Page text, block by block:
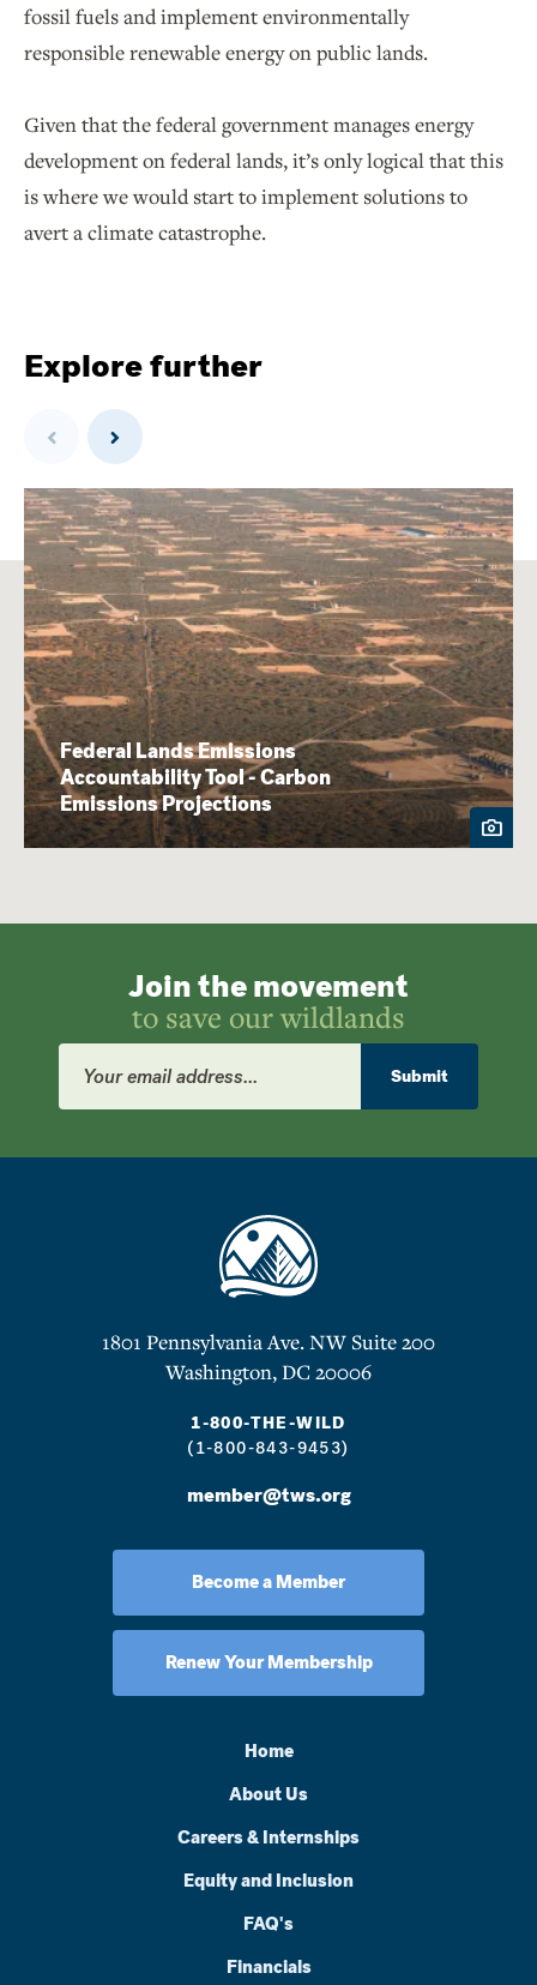
fossil fuels and implement environmentally
responsible renewable energy on public lands.
Given that the federal government manages energy
development on federal lands, it’s only logical that this
is where we would start to implement solutions to
avert a climate catastrophe.
Explore further
Previous Next
Federal Lands Emissions
Accountability Tool - Carbon
Emissions Projections
Join the movement
to save our wildlands
Email
Address
Submit
1801 Pennsylvania Ave. NW Suite 200
Washington, DC 20006
1-800-THE-WILD
(1-800-843-9453)
member@tws.org
Become a Member
Renew Your Membership
Home
About Us
Careers & Internships
Equity and Inclusion
FAQ's
Financials